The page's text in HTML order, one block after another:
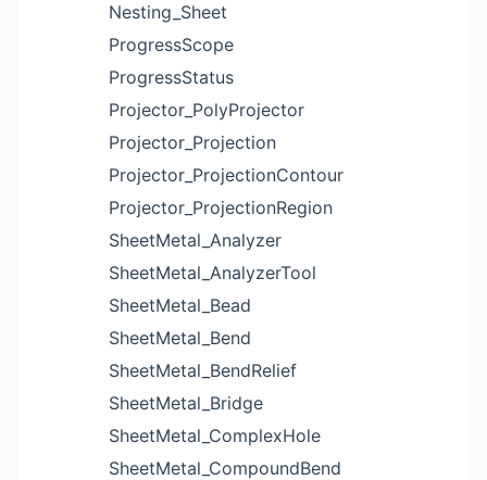
Nesting_Sheet
ProgressScope
ProgressStatus
Projector_PolyProjector
Projector_Projection
Projector_ProjectionContour
Projector_ProjectionRegion
SheetMetal_Analyzer
SheetMetal_AnalyzerTool
SheetMetal_Bead
SheetMetal_Bend
SheetMetal_BendRelief
SheetMetal_Bridge
SheetMetal_ComplexHole
SheetMetal_CompoundBend